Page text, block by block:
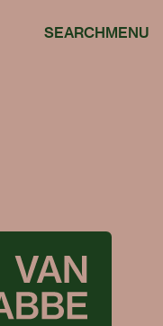
SEARCHMENU